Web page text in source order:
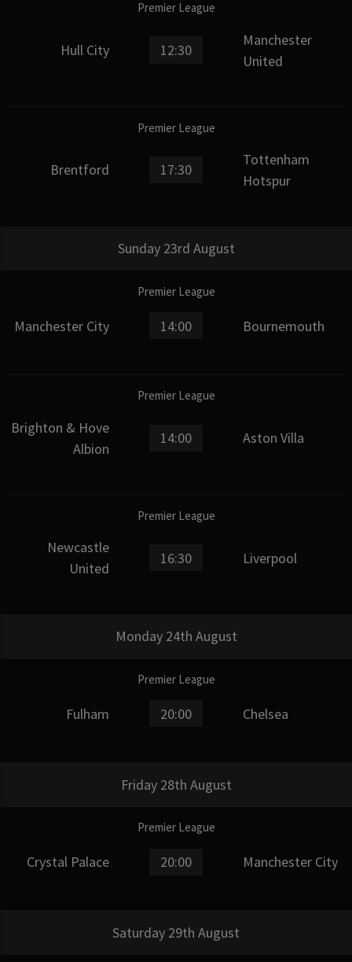
Premier League
Hull City 12:30
Manchester
United
Premier League
Brentford 17:30
Tottenham
Hotspur
Sunday 23rd August
Premier League
Manchester City 14:00 Bournemouth
Premier League
Brighton & Hove
Albion
14:00 Aston Villa
Premier League
Newcastle
United
16:30 Liverpool
Monday 24th August
Premier League
Fulham 20:00 Chelsea
Friday 28th August
Premier League
Crystal Palace 20:00 Manchester City
Saturday 29th August